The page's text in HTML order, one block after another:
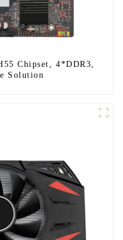
Chipset, 4*DDR3,
Solution